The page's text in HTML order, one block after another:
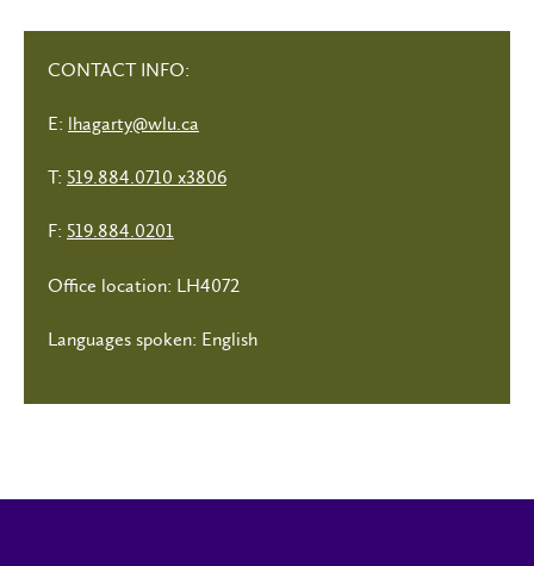
CONTACT INFO:
E: lhagarty@wlu.ca
T: 519.884.0710 x3806
F: 519.884.0201
Office location: LH4072
Languages spoken: English